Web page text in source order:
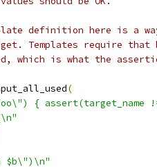
definition here is a
Templates require that
which is what the
(
{ assert(target_name
$b\")\n"